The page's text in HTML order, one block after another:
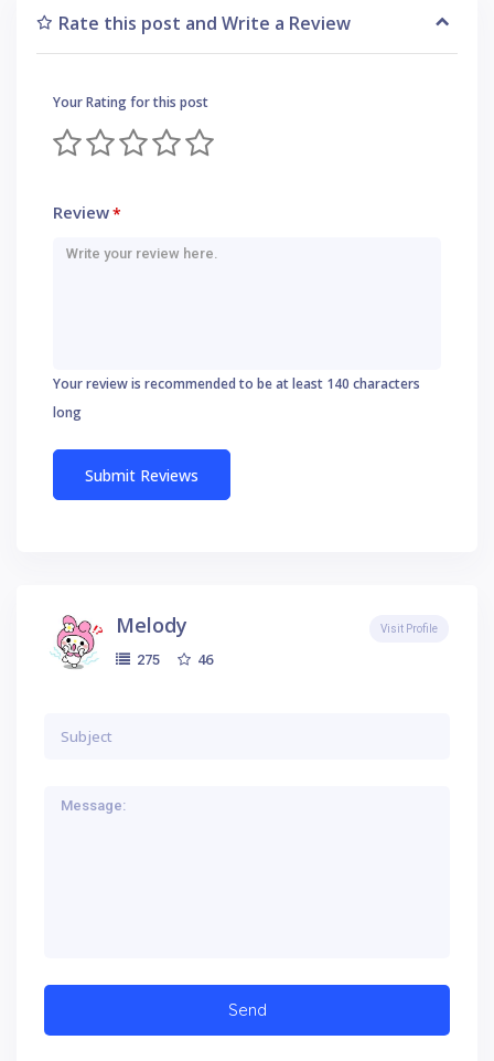
Rate this post and Write a Review
Your Rating for this post
Review*
Your review is recommended to be at least 140 characters
long
Melody
275 46
Visit Profile